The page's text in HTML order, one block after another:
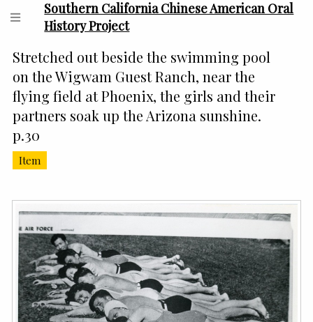
Southern California Chinese American Oral
History Project
Stretched out beside the swimming pool
on the Wigwam Guest Ranch, near the
flying field at Phoenix, the girls and their
partners soak up the Arizona sunshine.
p.30
Item